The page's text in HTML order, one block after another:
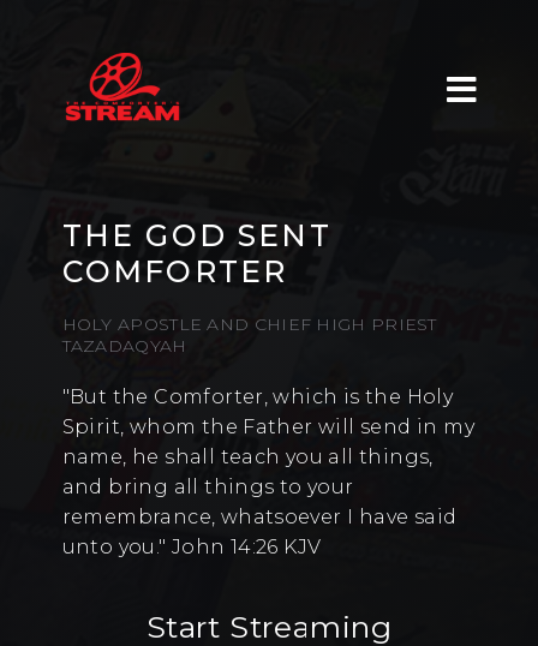
THE GOD SENT
COMFORTER
HOLY APOSTLE AND CHIEF HIGH PRIEST
TAZADAQYAH
"But the Comforter, which is the Holy
Spirit, whom the Father will send in my
name, he shall teach you all things,
and bring all things to your
remembrance, whatsoever I have said
unto you." John 14:26 KJV
Start Streaming